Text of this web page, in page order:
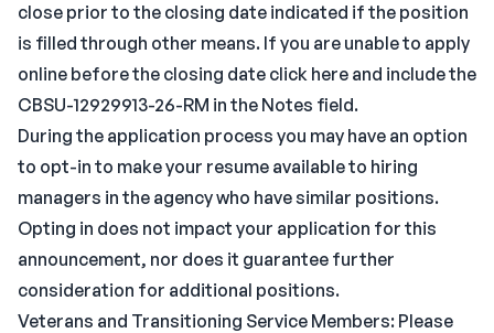
close prior to the closing date indicated if the position
is filled through other means. If you are unable to apply
online before the closing date click here and include the
CBSU-12929913-26-RM in the Notes field.
During the application process you may have an option
to opt-in to make your resume available to hiring
managers in the agency who have similar positions.
Opting in does not impact your application for this
announcement, nor does it guarantee further
consideration for additional positions.
Veterans and Transitioning Service Members: Please